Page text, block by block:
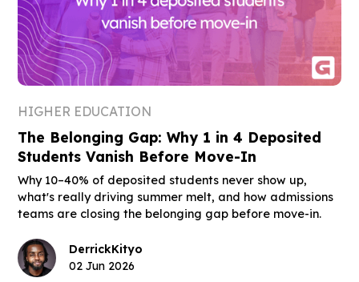
HIGHER EDUCATION
The Belonging Gap: Why 1 in 4 Deposited
Students Vanish Before Move-In
Why 10–40% of deposited students never show up,
what's really driving summer melt, and how admissions
teams are closing the belonging gap before move-in.
DerrickKityo
02 Jun 2026